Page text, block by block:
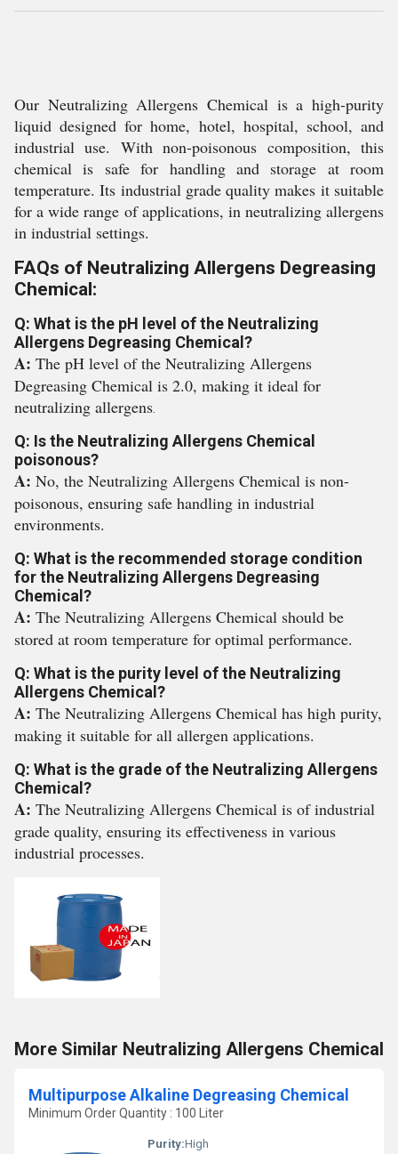
Our Neutralizing Allergens Chemical is a high-purity
liquid designed for home, hotel, hospital, school, and
industrial use. With non-poisonous composition, this
chemical is safe for handling and storage at room
temperature. Its industrial grade quality makes it suitable
for a wide range of applications, in neutralizing allergens
in industrial settings.
FAQs of Neutralizing Allergens Degreasing
Chemical:
Q: What is the pH level of the Neutralizing
Allergens Degreasing Chemical?
A: The pH level of the Neutralizing Allergens
Degreasing Chemical is 2.0, making it ideal for
neutralizing allergens
Q: Is the Neutralizing Allergens Chemical
poisonous?
A: No, the Neutralizing Allergens Chemical is non-
poisonous, ensuring safe handling in industrial
environments.
Q: What is the recommended storage condition
for the Neutralizing Allergens Degreasing
Chemical?
A: The Neutralizing Allergens Chemical should be
stored at room temperature for optimal performance.
Q: What is the purity level of the Neutralizing
Allergens Chemical?
A: The Neutralizing Allergens Chemical has high purity,
making it suitable for all allergen applications.
Q: What is the grade of the Neutralizing Allergens
Chemical?
A: The Neutralizing Allergens Chemical is of industrial
grade quality, ensuring its effectiveness in various
industrial processes.
More Similar Neutralizing Allergens Chemical
Multipurpose Alkaline Degreasing Chemical
Minimum Order Quantity : 100 Liter
Purity:High